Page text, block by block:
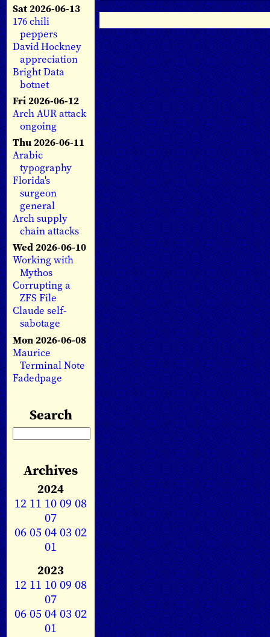
Sat 2026-06-13
176 chili
peppers
David Hockney
appreciation
Bright Data
botnet
Fri 2026-06-12
Arch AUR attack
ongoing
Thu 2026-06-11
Arabic
typography
Florida's
surgeon
general
Arch supply
chain attacks
Wed 2026-06-10
Working with
Mythos
Corrupting a
ZFS File
Claude self-
sabotage
Mon 2026-06-08
Maurice
Terminal Note
Fadedpage
Search
Archives
2024
12 11 1009 08
07
0605040302
01
2023
12 11 1009 08
07
0605040302
01